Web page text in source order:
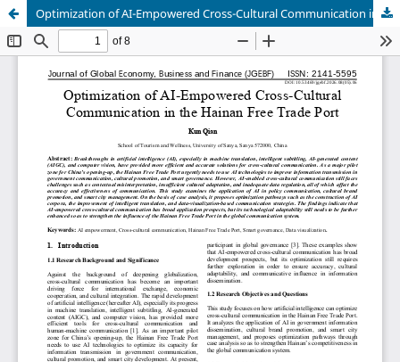
Optimization of AI-Empowered Cross-Cultural Communication in the Hainan Free Trade Port